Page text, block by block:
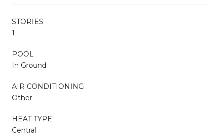
STORIES
1
POOL
In Ground
AIR CONDITIONING
Other
HEAT TYPE
Central